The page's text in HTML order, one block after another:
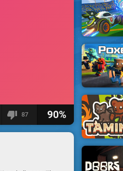
87 90%